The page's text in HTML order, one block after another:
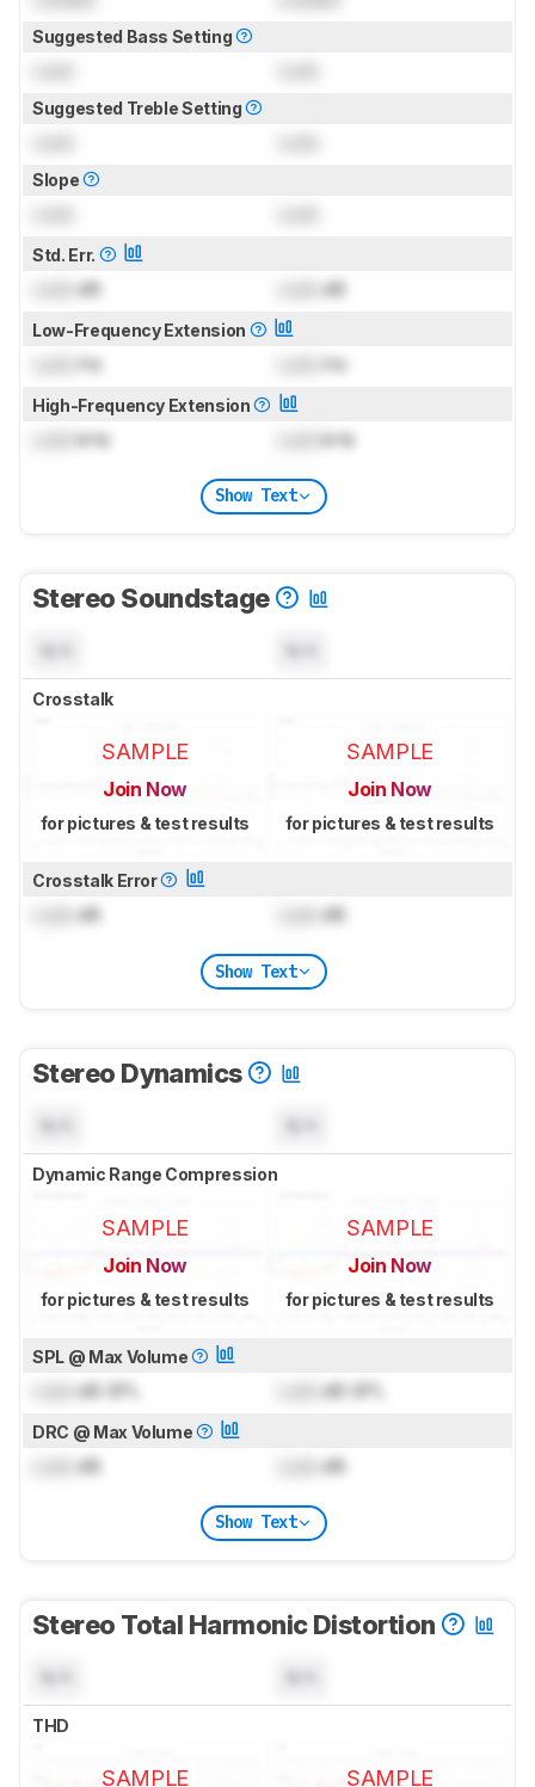
Suggested Bass Setting
Suggested Treble Setting
Slope
Std. Err.
dB dB
Low-Frequency Extension
Hz Hz
High-Frequency Extension
kHz kHz
Show Text
Stereo Soundstage
Crosstalk
SAMPLE
Join Now
for pictures & test results
SAMPLE
Join Now
for pictures & test results
Crosstalk Error
dB dB
Show Text
Stereo Dynamics
Dynamic Range Compression
SAMPLE
Join Now
for pictures & test results
SAMPLE
Join Now
for pictures & test results
SPL @ Max Volume
dB SPL dB SPL
DRC @ Max Volume
dB dB
Show Text
Stereo Total Harmonic Distortion
THD
SAMPLE SAMPLE